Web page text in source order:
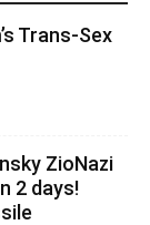
Trans-Sex
ZioNazi
2 days!